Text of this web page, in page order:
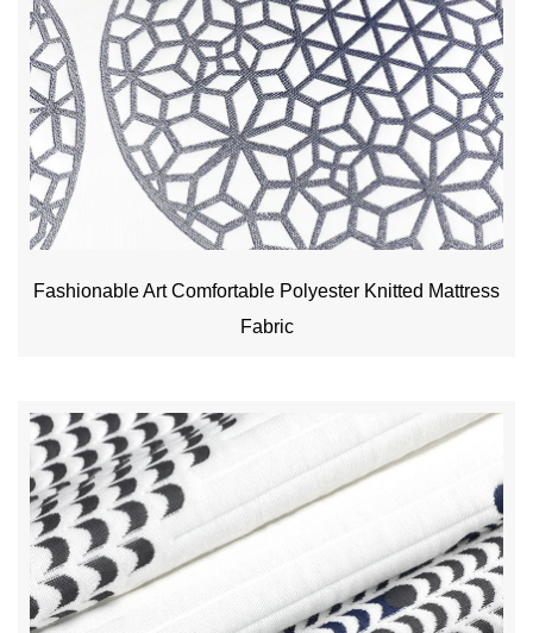
Fashionable Art Comfortable Polyester Knitted Mattress
Fabric